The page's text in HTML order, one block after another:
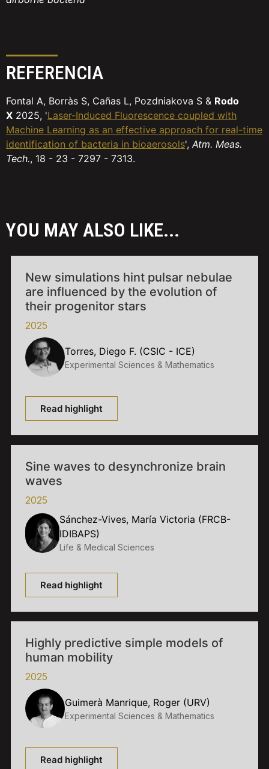
REFERENCIA
Fontal A, Borràs S, Cañas L, Pozdniakova S & Rodo
X 2025, 'Laser-Induced Fluorescence coupled with
Machine Learning as an effective approach for real-time
identification of bacteria in bioaerosols', Atm. Meas.
Tech., 18 - 23 - 7297 - 7313.
YOU MAY ALSO LIKE...
New simulations hint pulsar nebulae
are influenced by the evolution of
their progenitor stars
2025
Torres, Diego F. (CSIC - ICE)
Experimental Sciences & Mathematics
Read highlight
Sine waves to desynchronize brain
waves
2025
Sánchez-Vives, María Victoria (FRCB-
IDIBAPS)
Life & Medical Sciences
Read highlight
Highly predictive simple models of
human mobility
2025
Guimerà Manrique, Roger (URV)
Experimental Sciences & Mathematics
Read highlight